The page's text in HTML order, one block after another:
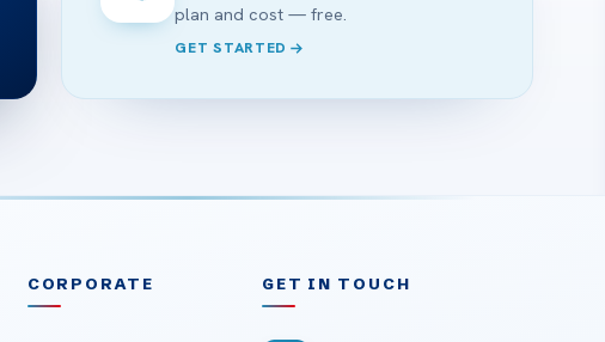
plan and cost — free.
GET STARTED
CORPORATE GET IN TOUCH